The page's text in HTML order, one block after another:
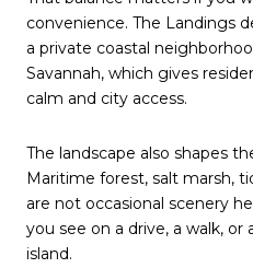
convenience. The Landings
a private coastal
Savannah, which gives
calm and city access.
The landscape also shapes
Maritime forest, salt marsh,
are not occasional scenery
you see on a drive, a walk,
island.